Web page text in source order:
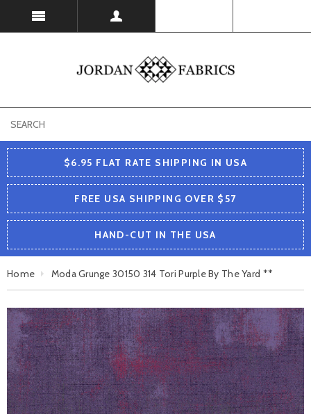
$6.95 FLAT RATE SHIPPING IN USA
FREE USA SHIPPING OVER $57
HAND-CUT IN THE USA
Home Moda Grunge 30150 314 Tori Purple By The Yard **